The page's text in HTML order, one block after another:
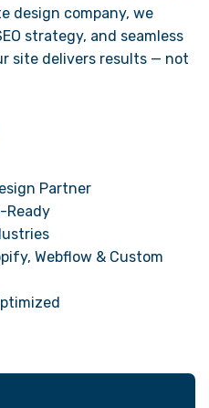
design company, we
strategy, and seamless
site delivers results — not
Partner
Ready
Webflow & Custom